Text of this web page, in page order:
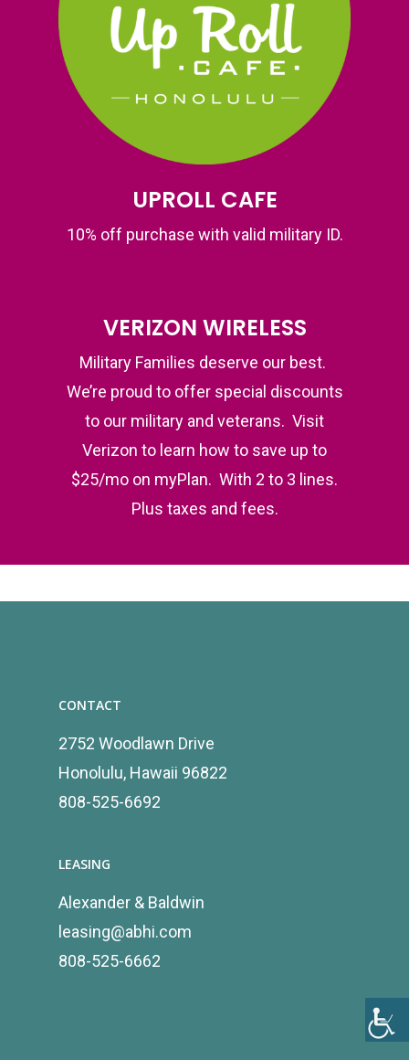
UPROLL CAFE
10% off purchase with valid military ID.
VERIZON WIRELESS
Military Families deserve our best.
We’re proud to offer special discounts
to our military and veterans. Visit
Verizon to learn how to save up to
$25/mo on myPlan. With 2 to 3 lines.
Plus taxes and fees.
CONTACT
2752 Woodlawn Drive
Honolulu, Hawaii 96822
808-525-6692
LEASING
Alexander & Baldwin
leasing@abhi.com
808-525-6662